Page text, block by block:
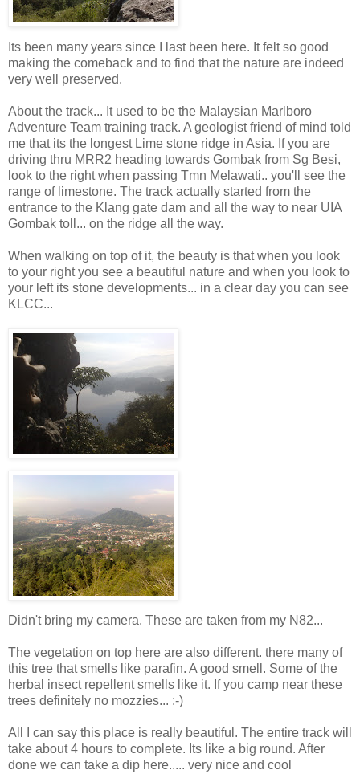
Its been many years since I last been here. It felt so good
making the comeback and to find that the nature are indeed
very well preserved.
About the track... It used to be the Malaysian Marlboro
Adventure Team training track. A geologist friend of mind told
me that its the longest Lime stone ridge in Asia. If you are
driving thru MRR2 heading towards Gombak from Sg Besi,
look to the right when passing Tmn Melawati.. you'll see the
range of limestone. The track actually started from the
entrance to the Klang gate dam and all the way to near UIA
Gombak toll... on the ridge all the way.
When walking on top of it, the beauty is that when you look
to your right you see a beautiful nature and when you look to
your left its stone developments... in a clear day you can see
KLCC...
Didn't bring my camera. These are taken from my N82...
The vegetation on top here are also different. there many of
this tree that smells like parafin. A good smell. Some of the
herbal insect repellent smells like it. If you camp near these
trees definitely no mozzies... :-)
All I can say this place is really beautiful. The entire track will
take about 4 hours to complete. Its like a big round. After
done we can take a dip here..... very nice and cool